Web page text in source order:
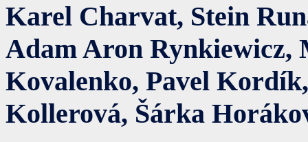
Karel Charvat, Stein
Adam Aron Rynkiewicz,
Kovalenko, Pavel Kordík
Kollerová, Šárka